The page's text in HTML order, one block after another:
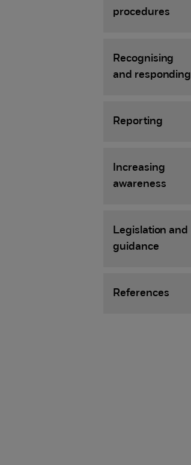
procedures
Recognising
and responding
Reporting
Increasing
awareness
Legislation and
guidance
References